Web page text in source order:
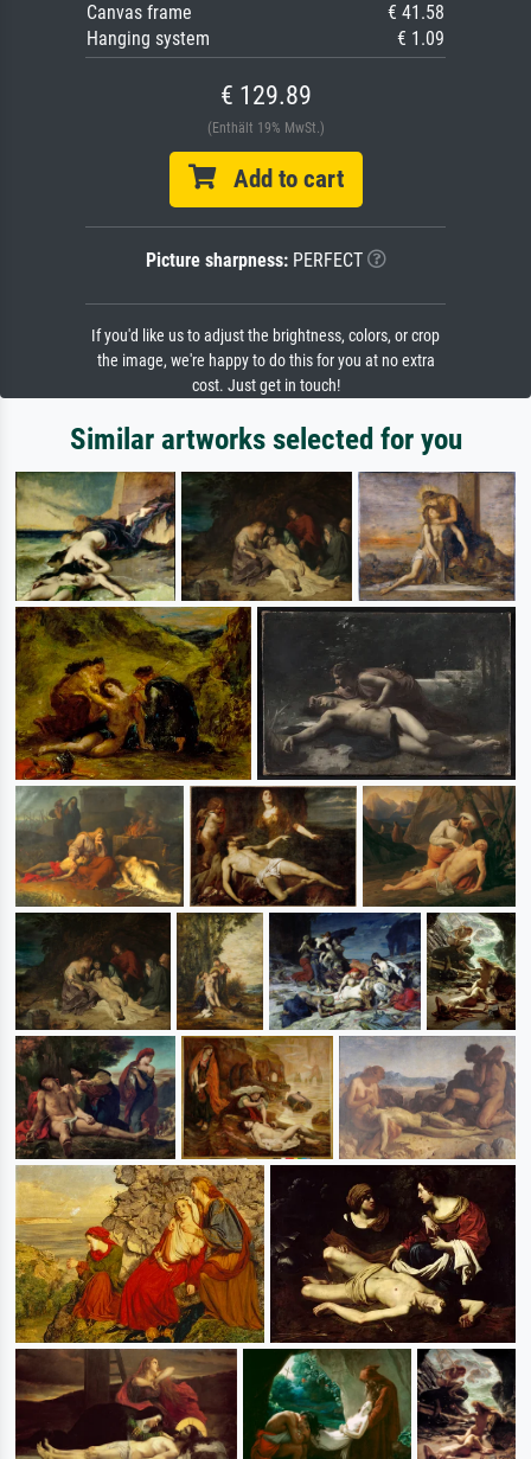
Canvas frame
€ 41.58
Hanging system
€ 1.09
€ 129.89
(Enthält 19% MwSt.)
Add to cart
Picture sharpness:PERFECT
If you'd like us to adjust the brightness, colors, or crop
the image, we're happy to do this for you at no extra
cost. Just get in touch!
Similar artworks selected for you